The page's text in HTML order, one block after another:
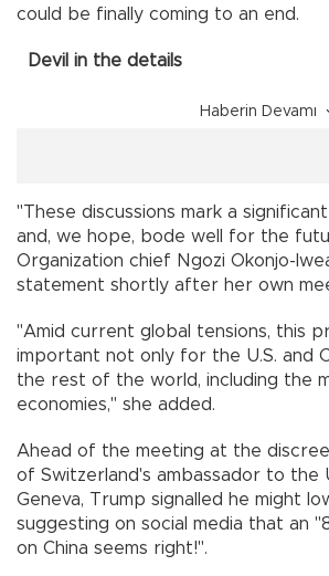
could be finally coming to an end.
Devil in the details
Haberin Devamı
"These discussions mark a
and, we hope, bode well for the
Organization chief Ngozi Okonjo-
statement shortly after her own
"Amid current global tensions, this
important not only for the U.S. and
the rest of the world, including the
economies," she added.
Ahead of the meeting at the
of Switzerland's ambassador to the
Geneva, Trump signalled he might
suggesting on social media that an
on China seems right!".